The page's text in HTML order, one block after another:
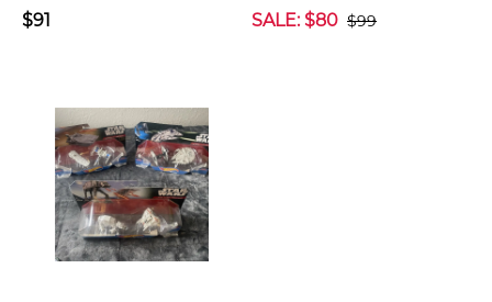
$91 SALE: $80 $99